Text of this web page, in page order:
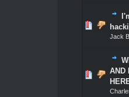
Jack
1 Vote(s) - 5 out of 5 in
23 5
AND
1 Vote(s) - 5 out of 5 in
23 5